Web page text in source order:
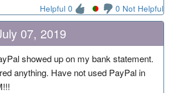
Helpful 0 0 Not Helpful
07, 2019
showed up on my bank statement.
anything. Have not used PayPal in